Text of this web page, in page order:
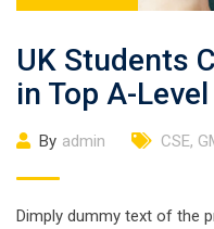
UK Students
in Top A-
By admin CSE,
Dimply dummy text of the